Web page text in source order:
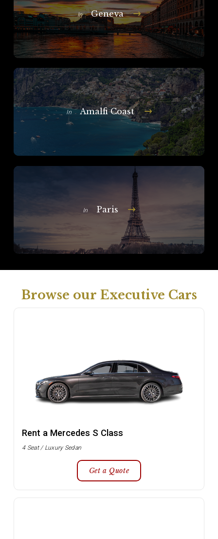
In Geneva
In Amalfi Coast
In Paris
Browse our Executive Cars
Rent a Mercedes S Class
4 Seat / Luxury Sedan
Get a Quote